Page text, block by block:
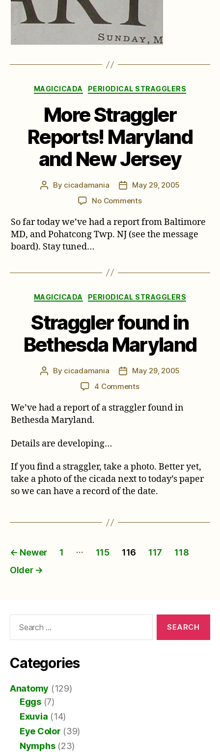
Categories
MAGICICADA PERIODICAL STRAGGLERS
More Straggler
Reports! Maryland
and New Jersey
Post
By cicadamania
PostMay 29, 2005
No Commentson
Straggler
Reports!
Jersey
So far today we’ve had a report from Baltimore
MD, and Pohatcong Twp. NJ (see the message
board). Stay tuned…
Categories
MAGICICADA PERIODICAL STRAGGLERS
Straggler found in
Bethesda Maryland
Post
By cicadamania
Post
date
May 29, 2005
4 Commentson
found
We’ve had a report of a straggler found in
Bethesda Maryland.
Details are developing…
If you find a straggler, take a photo. Better yet,
take a photo of the cicada next to today’s paper
so we can have a record of the date.
Posts
pagination
← Newer 1 … 115 116 117
118
Older →
Categories
Anatomy (129)
Eggs(7)
Exuvia (14)
Eye Color (39)
Nymphs(23)